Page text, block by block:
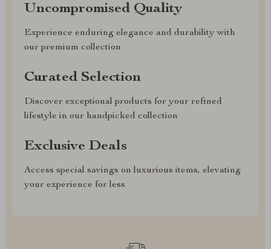
Uncompromised Quality
Experience enduring elegance and durability with
our premium collection
Curated Selection
Discover exceptional products for your refined
lifestyle in our handpicked collection
Exclusive Deals
Access special savings on luxurious items, elevating
your experience for less